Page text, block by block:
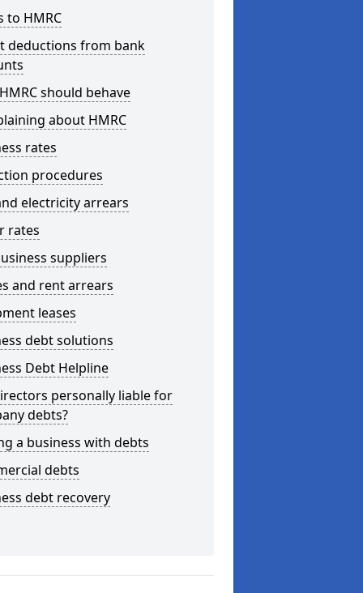
to HMRC
deductions from bank
should behave
about HMRC
rates
procedures
electricity arrears
rates
suppliers
and rent arrears
leases
debt solutions
Debt Helpline
personally liable for
debts?
a business with debts
debts
debt recovery